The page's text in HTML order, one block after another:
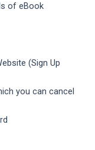
of eBook
(Sign Up
you can cancel